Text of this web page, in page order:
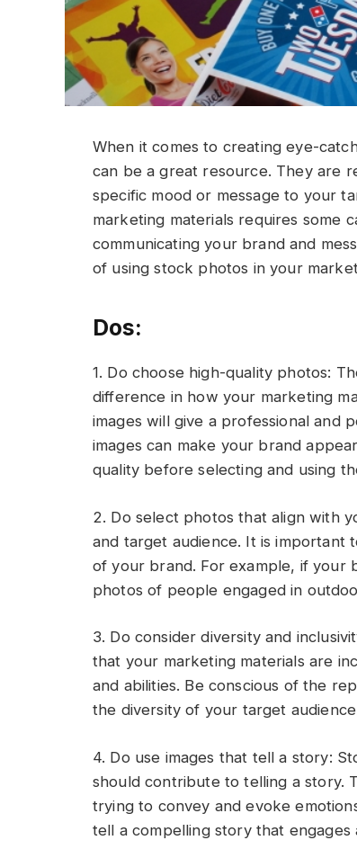
When it comes to creating eye-
can be a great resource. They are
specific mood or message to your
marketing materials requires some
communicating your brand and
of using stock photos in your
Dos:
1. Do choose high-quality photos:
difference in how your marketing
images will give a professional and
images can make your brand
quality before selecting and using
2. Do select photos that align with
and target audience. It is important
of your brand. For example, if your
photos of people engaged in
3. Do consider diversity and
that your marketing materials are
and abilities. Be conscious of the
the diversity of your target
4. Do use images that tell a story:
should contribute to telling a story.
trying to convey and evoke
tell a compelling story that